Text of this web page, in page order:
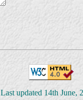
Last updated 14th June,